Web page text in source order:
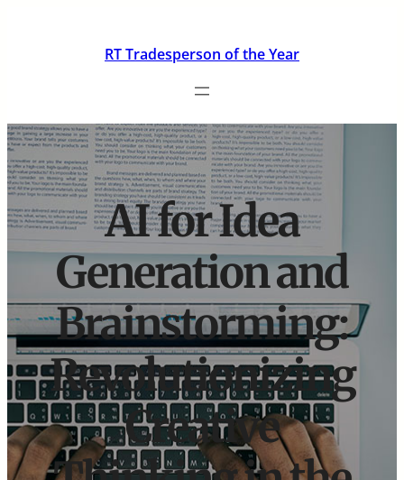
RT Tradesperson of the Year
AI for Idea
Generation and
Brainstorming:
Revolutionizing
Creative